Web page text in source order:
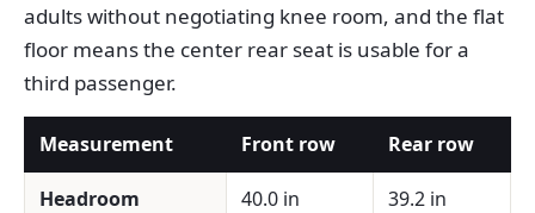
adults without negotiating knee room, and the flat
floor means the center rear seat is usable for a
third passenger.
Measurement Front row Rear row
Headroom 40.0 in 39.2 in